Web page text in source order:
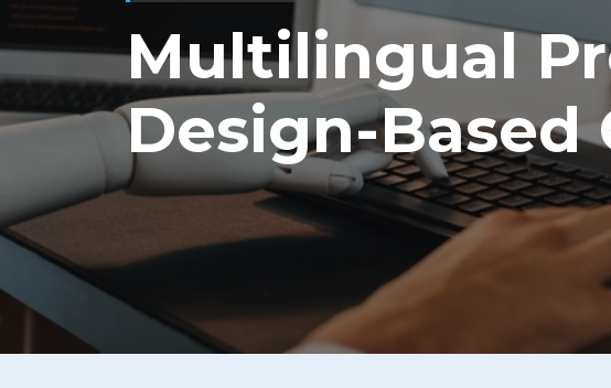
Multilingual
Design-Based